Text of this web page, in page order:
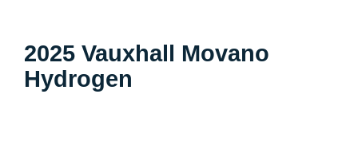
2025 Vauxhall Movano
Hydrogen